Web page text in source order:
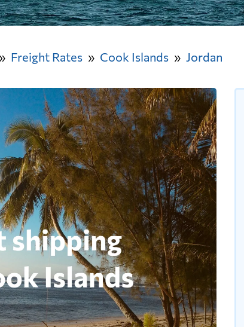
Freight Rates Cook Islands Jordan